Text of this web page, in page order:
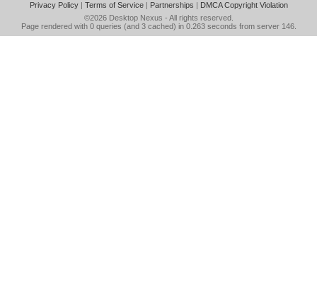
Privacy Policy| Terms of Service| Partnerships | DMCA Copyright Violation
©2026 Desktop Nexus - All rights reserved.
Page rendered with 0 queries (and 3 cached) in 0.263 seconds from server 146.